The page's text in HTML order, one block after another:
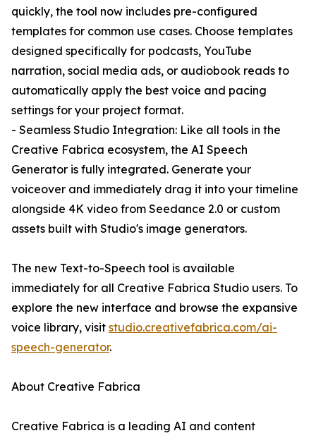
quickly, the tool now includes pre-configured
templates for common use cases. Choose templates
designed specifically for podcasts, YouTube
narration, social media ads, or audiobook reads to
automatically apply the best voice and pacing
settings for your project format.
- Seamless Studio Integration: Like all tools in the
Creative Fabrica ecosystem, the AI Speech
Generator is fully integrated. Generate your
voiceover and immediately drag it into your timeline
alongside 4K video from Seedance 2.0 or custom
assets built with Studio's image generators.
The new Text-to-Speech tool is available
immediately for all Creative Fabrica Studio users. To
explore the new interface and browse the expansive
voice library, visit studio.creativefabrica.com/ai-
speech-generator.
About Creative Fabrica
Creative Fabrica is a leading AI and content